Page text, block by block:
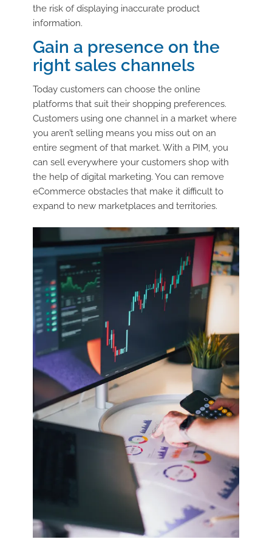
the risk of displaying inaccurate product
information.
Gain a presence on the
right sales channels
Today customers can choose the online
platforms that suit their shopping preferences.
Customers using one channel in a market where
you aren’t selling means you miss out on an
entire segment of that market. With a PIM, you
can sell everywhere your customers shop with
the help of digital marketing. You can remove
eCommerce obstacles that make it difficult to
expand to new marketplaces and territories.